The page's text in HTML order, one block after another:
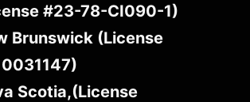
#23-78-CI090-1)
Brunswick (License
Scotia,(License